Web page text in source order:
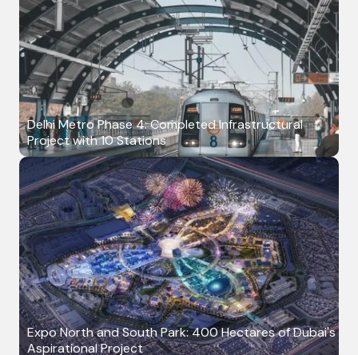
Delhi Metro Phase 4: Completed Infrastructural
Project with 10 Stations
Expo North and South Park: 400 Hectares of Dubai's
Aspirational Project